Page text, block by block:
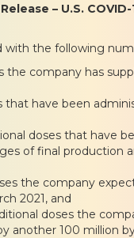
– U.S.
with the following
company has
have been
doses that have
of final production
the company
2021, and
doses the
another 100 million